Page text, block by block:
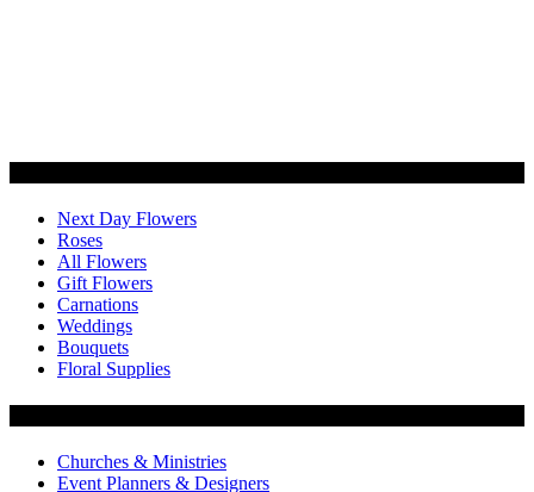
Next Day Flowers
Roses
All Flowers
Gift Flowers
Carnations
Weddings
Bouquets
Floral Supplies
Churches & Ministries
Event Planners & Designers